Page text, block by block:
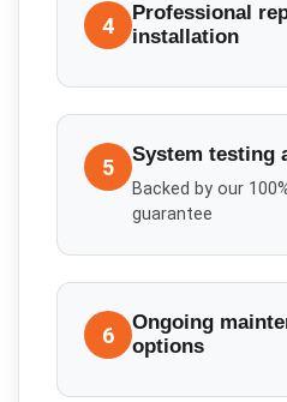
4
Professional
installation
5 System testing
Backed by our
guarantee
6
Ongoing
options